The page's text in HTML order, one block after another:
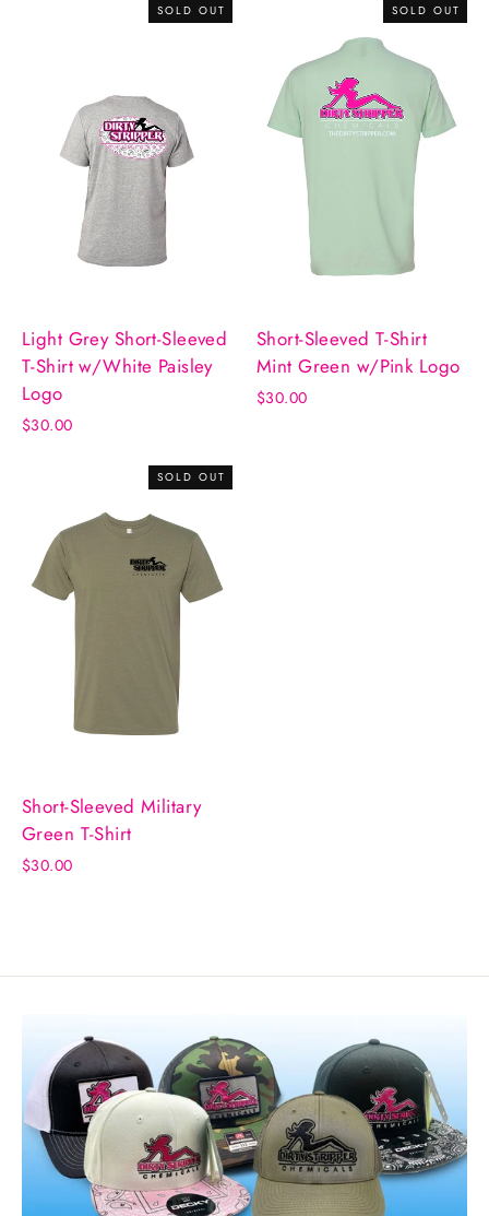
SOLD OUT
Light Grey Short-Sleeved
T-Shirt w/White Paisley
Logo
$30.00
SOLD OUT
Short-Sleeved T-Shirt
Mint Green w/Pink Logo
$30.00
SOLD OUT
Short-Sleeved Military
Green T-Shirt
$30.00